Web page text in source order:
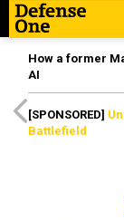
How a former
AI
[SPONSORED]
Battlefield